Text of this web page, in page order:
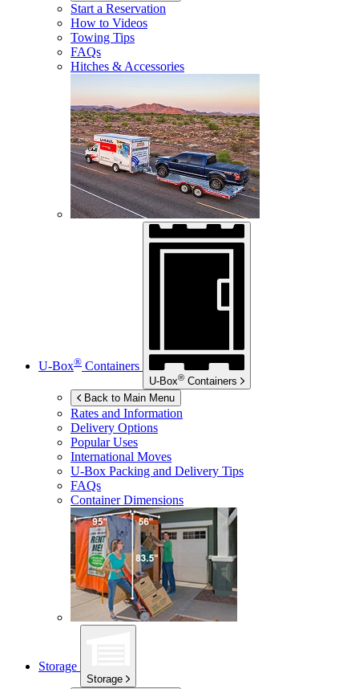
Start a Reservation
How to Videos
Towing Tips
FAQs
Hitches & Accessories
U-Box® Containers
U-Box® Containers
Back to Main Menu
Rates and Information
Delivery Options
Popular Uses
International Moves
U-Box Packing and Delivery Tips
FAQs
Container Dimensions
Storage
Storage